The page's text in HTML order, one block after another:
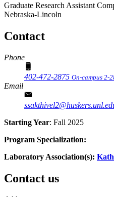
Graduate Research Assistant
Nebraska-Lincoln
Contact
Phone
402-472-2875 On-campus 2-
Email
Starting Year: Fall 2025
Program Specialization:
Laboratory Association(s):
Contact us